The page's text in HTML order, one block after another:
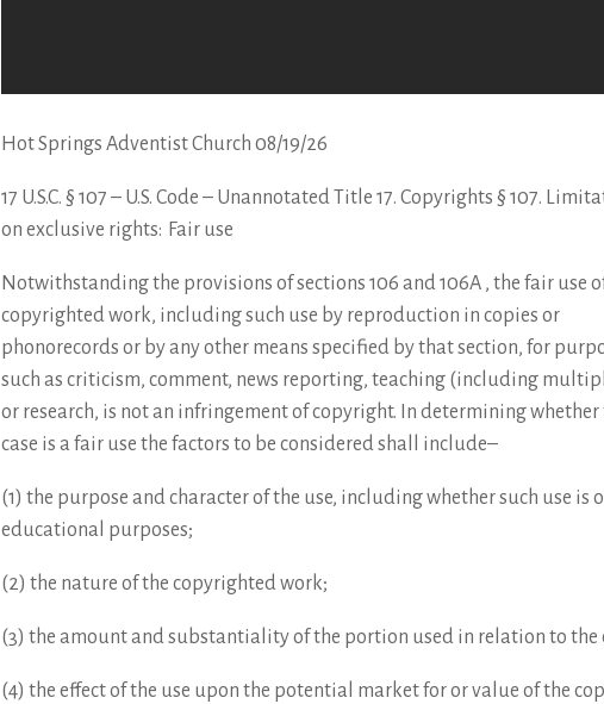
Hot Springs Adventist Church 08/19/26
17 U.S.C. § 107 – U.S. Code – Unannotated Title 17. Copyrights § 107.
on exclusive rights: Fair use
Notwithstanding the provisions of sections 106 and 106A , the fair use
copyrighted work, including such use by reproduction in copies or
phonorecords or by any other means specified by that section, for
such as criticism, comment, news reporting, teaching (including
or research, is not an infringement of copyright. In determining
case is a fair use the factors to be considered shall include–
(1) the purpose and character of the use, including whether such use
educational purposes;
(2) the nature of the copyrighted work;
(3) the amount and substantiality of the portion used in relation to
(4) the effect of the use upon the potential market for or value of the